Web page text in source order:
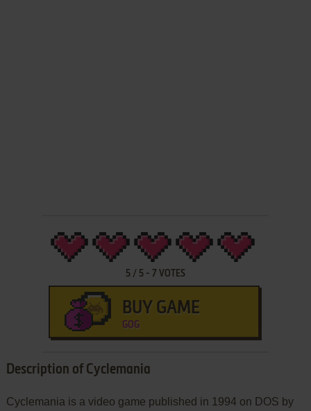
5/ 5- 7 VOTES
BUY GAME
GOG
Description of Cyclemania
Cyclemania is a video game published in 1994 on DOS by